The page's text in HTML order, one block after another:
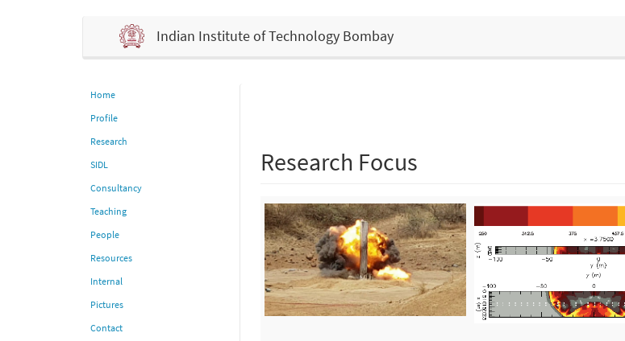
Indian Institute of Technology Bombay
Home
Profile
Research
SIDL
Consultancy
Teaching
People
Resources
Internal
Pictures
Contact
Research Focus